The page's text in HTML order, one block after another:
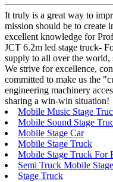
It truly is a great way to
mission should be to create
excellent knowledge for
JCT 6.2m led stage truck-
supply to all over the world,
We strive for excellence,
committed to make us the
engineering machinery
sharing a win-win situation!
Mobile Music Stage
Mobile Sound Stage
Mobile Stage Car
Mobile Stage Truck
Mobile Stage Truck For
Semi Truck Mobile Stage
Stage Truck